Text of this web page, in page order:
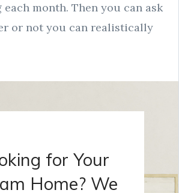
each month. Then you can ask
or not you can realistically
for Your
Home? We